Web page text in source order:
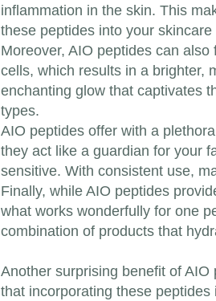
inflammation in the skin. This
these peptides into your
Moreover, AIO peptides can
cells, which results in a brighter,
enchanting glow that captivates
types.
AIO peptides offer with a
they act like a guardian for your
sensitive. With consistent use,
Finally, while AIO peptides
what works wonderfully for one
combination of products that
Another surprising benefit of
that incorporating these